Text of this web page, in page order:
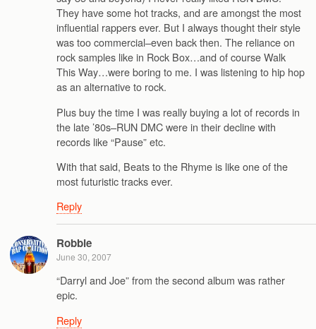
They have some hot tracks, and are amongst the most
influential rappers ever. But I always thought their style
was too commercial–even back then. The reliance on
rock samples like in Rock Box…and of course Walk
This Way…were boring to me. I was listening to hip hop
as an alternative to rock.
Plus buy the time I was really buying a lot of records in
the late ’80s–RUN DMC were in their decline with
records like “Pause” etc.
With that said, Beats to the Rhyme is like one of the
most futuristic tracks ever.
Reply
Robbie
June 30, 2007
“Darryl and Joe” from the second album was rather
epic.
Reply